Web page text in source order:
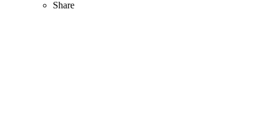
Share